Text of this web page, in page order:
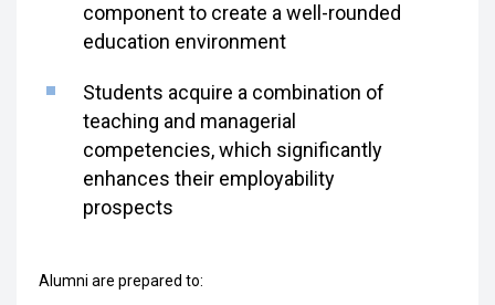
component to create a well-rounded
education environment
Students acquire a combination of
teaching and managerial
competencies, which significantly
enhances their employability
prospects
Alumni are prepared to: